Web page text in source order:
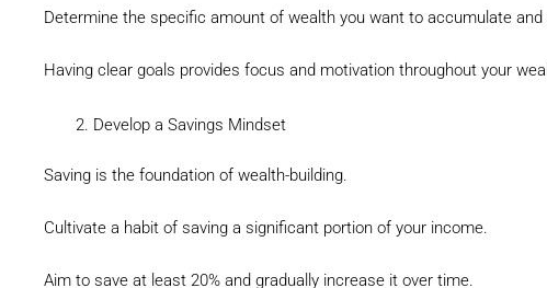
Determine the specific amount of wealth you want to accumulate
Having clear goals provides focus and motivation throughout your
Develop a Savings Mindset
Saving is the foundation of wealth-building.
Cultivate a habit of saving a significant portion of your income.
Aim to save at least 20% and gradually increase it over time.